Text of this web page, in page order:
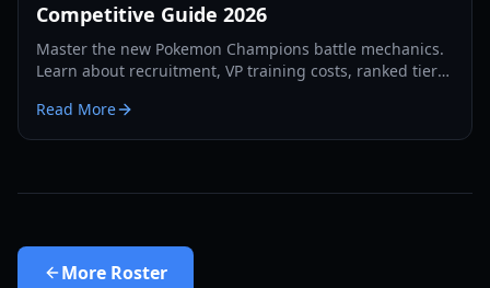
Competitive Guide 2026
Master the new Pokemon Champions battle mechanics.
Learn about recruitment, VP training costs, ranked tiers,
Read More
More Roster